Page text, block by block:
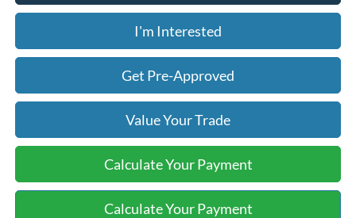
I'm Interested
Get Pre-Approved
Value Your Trade
Calculate Your Payment
Calculate Your Payment